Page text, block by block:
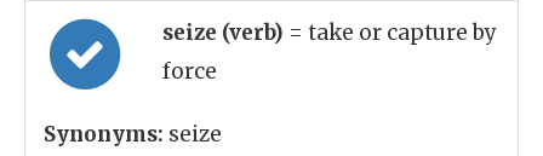
seize (verb) = take or capture by
force
Synonyms: seize